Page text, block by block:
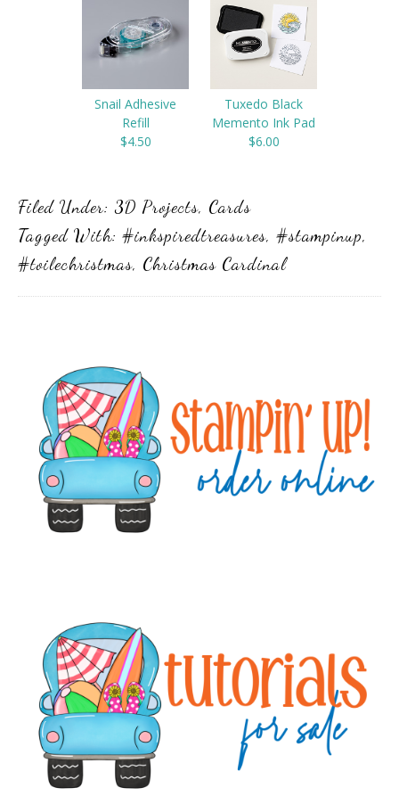
Snail Adhesive
Refill
$4.50
Tuxedo Black
Memento Ink Pad
$6.00
Filed Under: 3D Projects, Cards
Tagged With: #inkspiredtreasures, #stampinup,
#toilechristmas, Christmas Cardinal
Sidebar